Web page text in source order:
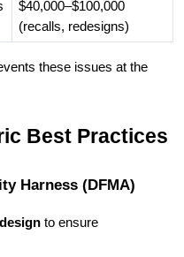
$40,000–$100,000
(recalls, redesigns)
these issues at the
Best Practices
Harness (DFMA)
to ensure